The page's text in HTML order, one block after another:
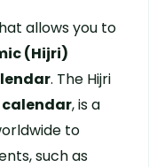
allows you to
(Hijri)
. The Hijri
, is a
to
such as